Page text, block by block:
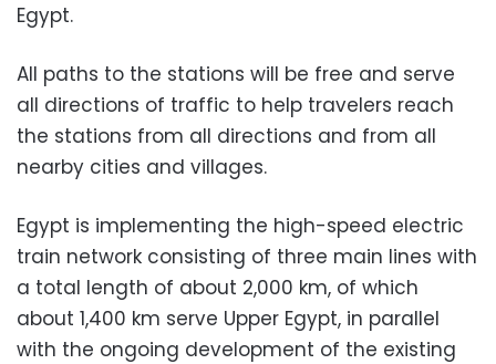
Egypt.
All paths to the stations will be free and serve
all directions of traffic to help travelers reach
the stations from all directions and from all
nearby cities and villages.
Egypt is implementing the high-speed electric
train network consisting of three main lines with
a total length of about 2,000 km, of which
about 1,400 km serve Upper Egypt, in parallel
with the ongoing development of the existing